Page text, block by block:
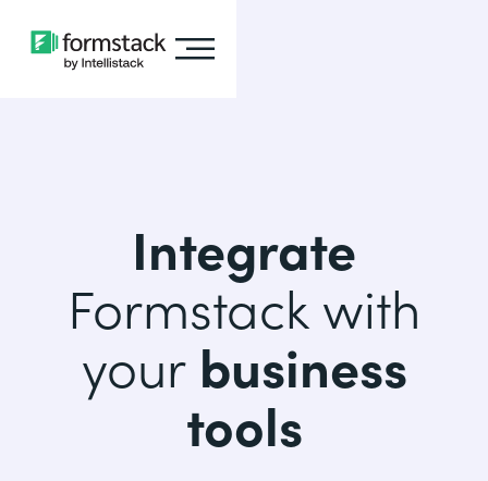
Integrate
Formstack with
your business
tools